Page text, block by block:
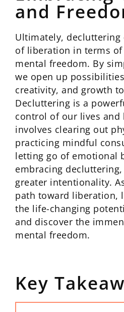
and
Ultimately, decluttering
of liberation in terms
mental freedom. By
we open up
creativity, and growth
Decluttering is a
control of our lives
involves clearing out
practicing mindful
letting go of emotional
embracing
greater intentionality.
path toward liberation,
the life-changing
and discover the
mental freedom.
Key